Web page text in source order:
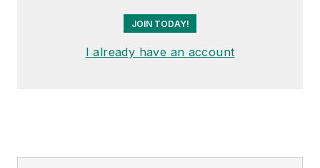
JOIN TODAY!
I already have an account